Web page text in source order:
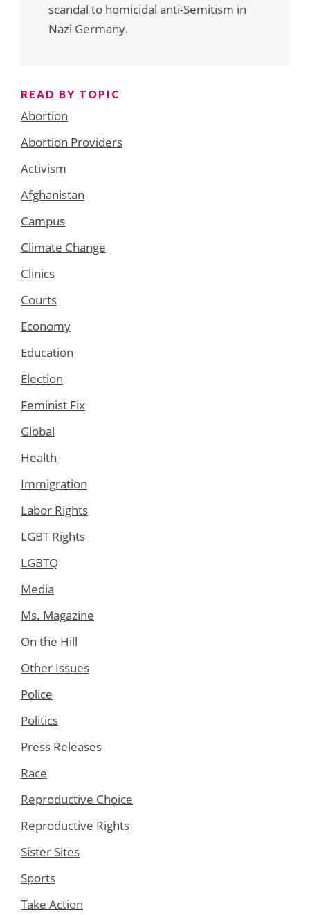
scandal to homicidal anti-Semitism in
Nazi Germany.
READ BY TOPIC
Abortion
Abortion Providers
Activism
Afghanistan
Campus
Climate Change
Clinics
Courts
Economy
Education
Election
Feminist Fix
Global
Health
Immigration
Labor Rights
LGBT Rights
LGBTQ
Media
Ms. Magazine
On the Hill
Other Issues
Police
Politics
Press Releases
Race
Reproductive Choice
Reproductive Rights
Sister Sites
Sports
Take Action